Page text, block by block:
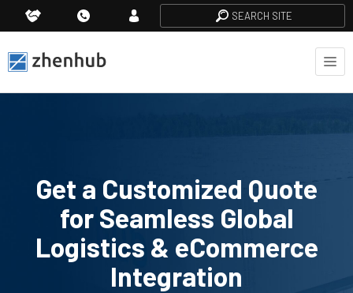
SEARCH SITE
Get a Customized Quote
for Seamless Global
Logistics & eCommerce
Integration